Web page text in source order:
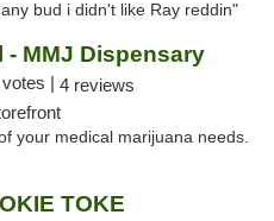
bud i didn't like Ray reddin"
- MMJ Dispensary
| 4 reviews
your medical marijuana needs.
TOKE